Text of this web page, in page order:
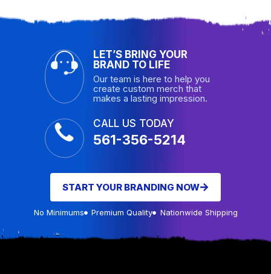
LET’S BRING YOUR
BRAND TO LIFE
Our team is here to help you
create custom merch that
makes a lasting impression.
CALL US TODAY
561-356-5214
START YOUR BRANDING NOW
No Minimums Premium Quality Nationwide Shipping